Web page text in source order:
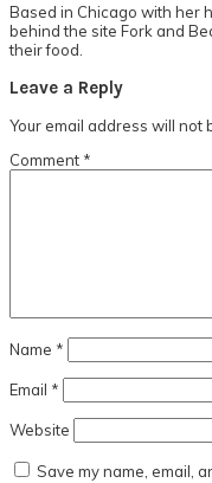
Based in Chicago with her
behind the site Fork and
their food.
Reader
Interactions
Leave a Reply
Your email address will not
Comment *
Name *
Email *
Website
Save my name, email,